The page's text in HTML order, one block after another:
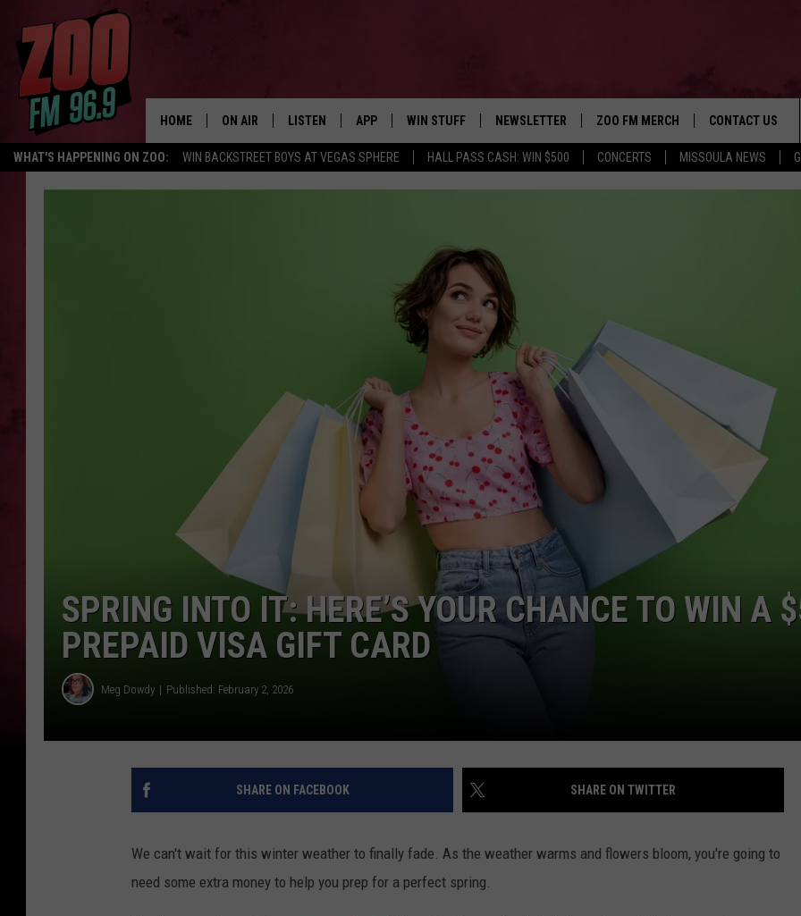
WHAT'S HAPPENING ON ZOO: WIN BACKSTREET BOYS AT VEGAS SPHERE HALL PASS CASH: WIN $500 CONCERTS MISSOULA NEWS
HOME ON AIR
SARAH STRINGER
POPCRUSH NIGHTS
LISTEN APP
DOWNLOAD IOS
WIN STUFF
WIN $30,000
CONTEST RULES
CONTEST SUPPORT
NEWSLETTER ZOO FM MERCH CONTACT US
HELP & CONTACT
SPRING INTO IT: HERE’S YOUR CHANCE TO WIN A
PREPAID VISA GIFT CARD
Meg Dowdy Published: February 2, 2026
SHARE ON FACEBOOK SHARE ON TWITTER
We can't wait for this winter weather to finally fade. As the weather warms and flowers bloom, you're going to
need some extra money to help you prep for a perfect spring.